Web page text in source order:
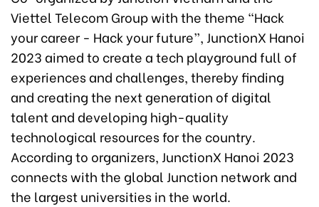
Viettel Telecom Group with the theme “Hack
your career - Hack your future”, JunctionX Hanoi
2023 aimed to create a tech playground full of
experiences and challenges, thereby finding
and creating the next generation of digital
talent and developing high-quality
technological resources for the country.
According to organizers, JunctionX Hanoi 2023
connects with the global Junction network and
the largest universities in the world.